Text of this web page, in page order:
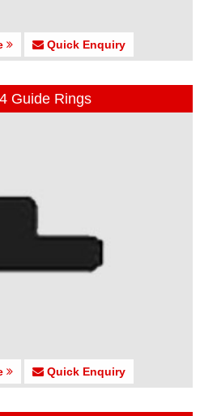
Quick Enquiry
Guide Rings
Quick Enquiry